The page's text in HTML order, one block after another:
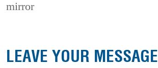
mirror
LEAVE YOUR MESSAGE